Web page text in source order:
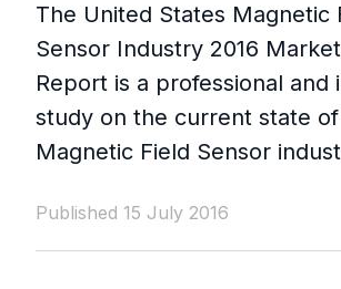
The United States Magnetic
Sensor Industry 2016
Report is a professional and
study on the current state
Magnetic Field Sensor
Published 15 July 2016